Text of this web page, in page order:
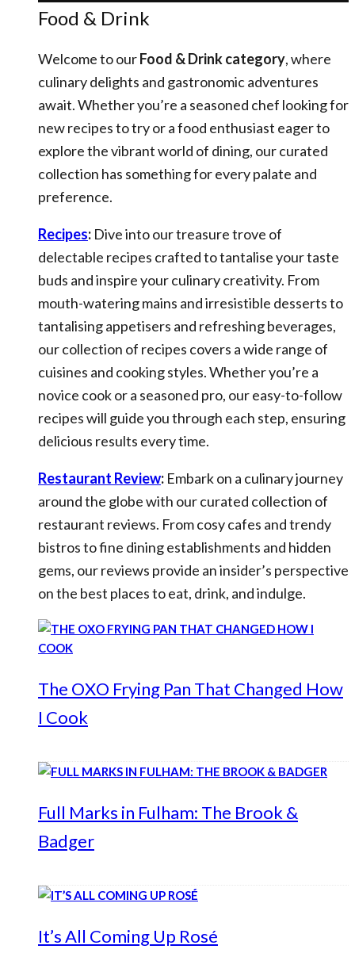
Food & Drink
Welcome to ourFood & Drink category, where
culinary delights and gastronomic adventures
await. Whether you’re a seasoned chef looking for
new recipes to try or a food enthusiast eager to
explore the vibrant world of dining, our curated
collection has something for every palate and
preference.
Recipes: Dive into our treasure trove of
delectable recipes crafted to tantalise your taste
buds and inspire your culinary creativity. From
mouth-watering mains and irresistible desserts to
tantalising appetisers and refreshing beverages,
our collection of recipes covers a wide range of
cuisines and cooking styles. Whether you’re a
novice cook or a seasoned pro, our easy-to-follow
recipes will guide you through each step, ensuring
delicious results every time.
Restaurant Review: Embark on a culinary journey
around the globe with our curated collection of
restaurant reviews. From cosy cafes and trendy
bistros to fine dining establishments and hidden
gems, our reviews provide an insider’s perspective
on the best places to eat, drink, and indulge.
The OXO Frying Pan That Changed How
I Cook
Full Marks in Fulham: The Brook &
Badger
It’s All Coming Up Rosé